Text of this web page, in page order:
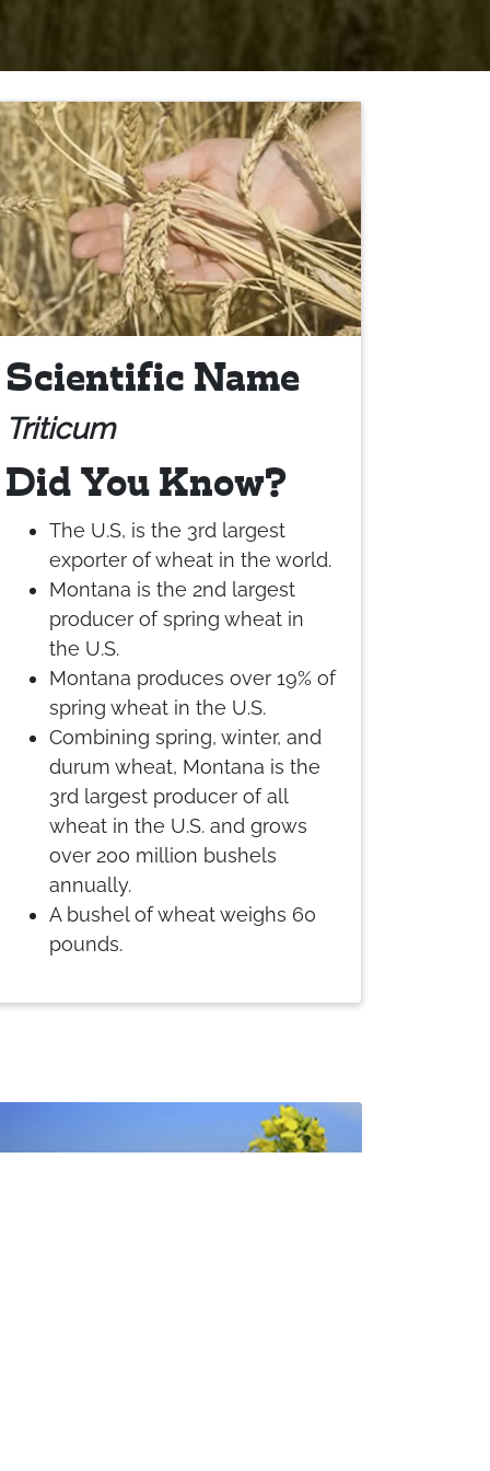
Scientific Name
Triticum
Did You Know?
The U.S, is the 3rd largest
exporter of wheat in the world.
Montana is the 2nd largest
producer of spring wheat in
the U.S.
Montana produces over 19% of
spring wheat in the U.S.
Combining spring, winter, and
durum wheat, Montana is the
3rd largest producer of all
wheat in the U.S. and grows
over 200 million bushels
annually.
A bushel of wheat weighs 60
pounds.